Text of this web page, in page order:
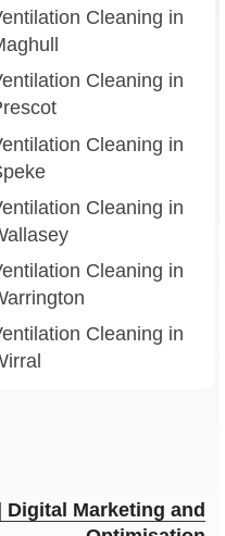
Cleaning in
Cleaning in
Cleaning in
Cleaning in
Cleaning in
Cleaning in
Digital Marketing and